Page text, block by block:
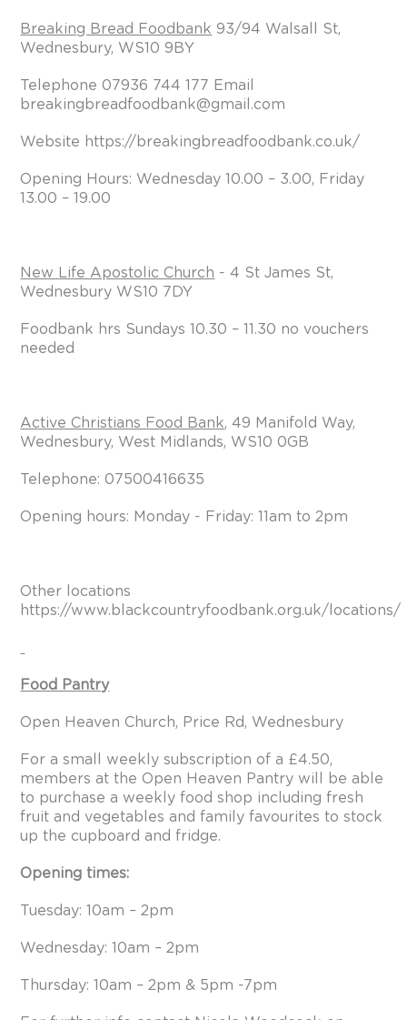
Breaking Bread Foodbank 93/94 Walsall St,
Wednesbury, WS10 9BY
Telephone 07936 744 177 Email
breakingbreadfoodbank@gmail.com
Website https://breakingbreadfoodbank.co.uk/
Opening Hours: Wednesday 10.00 – 3.00, Friday
13.00 – 19.00
New Life Apostolic Church - 4 St James St,
Wednesbury WS10 7DY
Foodbank hrs Sundays 10.30 – 11.30 no vouchers
needed
Active Christians Food Bank, 49 Manifold Way,
Wednesbury, West Midlands, WS10 0GB
Telephone: 07500416635
Opening hours: Monday - Friday: 11am to 2pm
Other locations
https://www.blackcountryfoodbank.org.uk/locations/
Food Pantry
Open Heaven Church, Price Rd, Wednesbury
For a small weekly subscription of a £4.50,
members at the Open Heaven Pantry will be able
to purchase a weekly food shop including fresh
fruit and vegetables and family favourites to stock
up the cupboard and fridge.
Opening times:
Tuesday: 10am – 2pm
Wednesday: 10am – 2pm
Thursday: 10am – 2pm & 5pm -7pm